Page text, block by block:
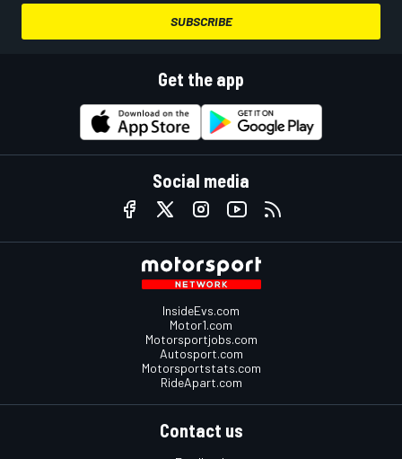
SUBSCRIBE
Get the app
Social media
InsideEvs.com
Motor1.com
Motorsportjobs.com
Autosport.com
Motorsportstats.com
RideApart.com
Contact us